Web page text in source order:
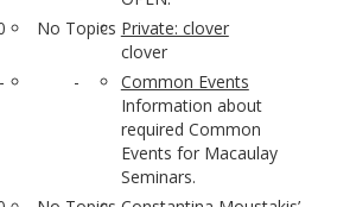
No Topics Private: clover
clover
- -
Common Events
Information about
required Common
Events for Macaulay
Seminars.